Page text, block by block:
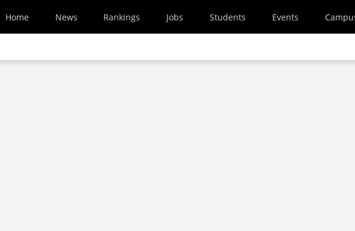
Home News Rankings Jobs Students Events